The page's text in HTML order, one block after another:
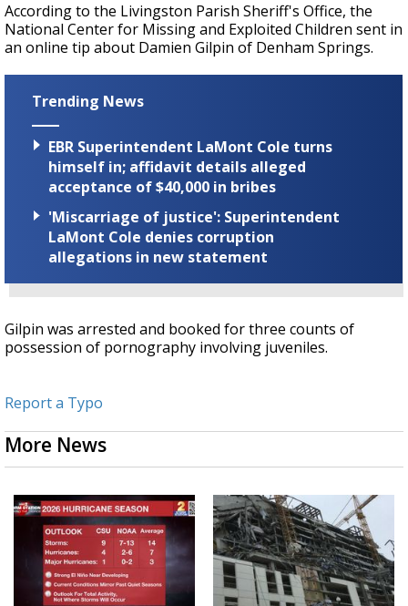
According to the Livingston Parish Sheriff's Office, the
National Center for Missing and Exploited Children sent in
an online tip about Damien Gilpin of Denham Springs.
Trending News
EBR Superintendent LaMont Cole turns
himself in; affidavit details alleged
acceptance of $40,000 in bribes
'Miscarriage of justice': Superintendent
LaMont Cole denies corruption
allegations in new statement
Gilpin was arrested and booked for three counts of
possession of pornography involving juveniles.
Report a Typo
More News